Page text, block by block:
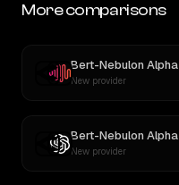
More comparisons
Bert-Nebulon Alpha
New provider
Bert-Nebulon Alpha
New provider